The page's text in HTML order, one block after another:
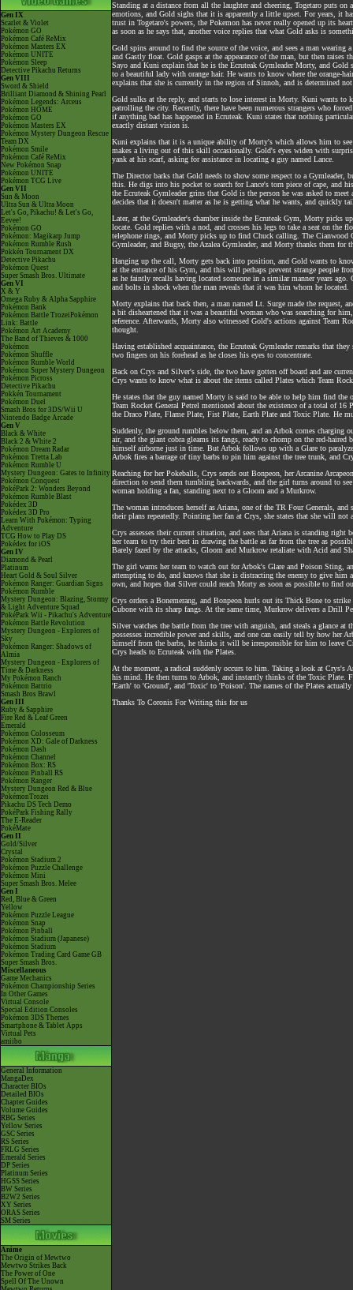
Gen IX
Scarlet & Violet
Pokémon GO
Pokémon Café ReMix
Pokémon Masters EX
Pokémon UNITE
Pokémon Sleep
Detective Pikachu Returns
Gen VIII
Sword & Shield
Brilliant Diamond & Shining Pearl
Pokémon Legends: Arceus
Pokémon HOME
Pokémon GO
Pokémon Masters EX
Pokémon Mystery Dungeon Rescue
Team DX
Pokémon Smile
Pokémon Café ReMix
New Pokémon Snap
Pokémon UNITE
Pokémon TCG Live
Gen VII
Sun & Moon
Ultra Sun & Ultra Moon
Let's Go, Pikachu! & Let's Go,
Eevee!
Pokémon GO
Pokémon: Magikarp Jump
Pokémon Rumble Rush
Pokkén Tournament DX
Detective Pikachu
Pokémon Quest
Super Smash Bros. Ultimate
Gen VI
X & Y
Omega Ruby & Alpha Sapphire
Pokémon Bank
Pokémon Battle TrozeiPokémon
Link: Battle
Pokémon Art Academy
The Band of Thieves & 1000
Pokémon
Pokémon Shuffle
Pokémon Rumble World
Pokémon Super Mystery Dungeon
Pokémon Picross
Detective Pikachu
Pokkén Tournament
Pokémon Duel
Smash Bros for 3DS/Wii U
Nintendo Badge Arcade
Gen V
Black & White
Black 2 & White 2
Pokémon Dream Radar
Pokémon Tretta Lab
Pokémon Rumble U
Mystery Dungeon: Gates to Infinity
Pokémon Conquest
PokéPark 2: Wonders Beyond
Pokémon Rumble Blast
Pokédex 3D
Pokédex 3D Pro
Learn With Pokémon: Typing
Adventure
TCG How to Play DS
Pokédex for iOS
Gen IV
Diamond & Pearl
Platinum
Heart Gold & Soul Silver
Pokémon Ranger: Guardian Signs
Pokémon Rumble
Mystery Dungeon: Blazing, Stormy
& Light Adventure Squad
PokéPark Wii - Pikachu's Adventure
Pokémon Battle Revolution
Mystery Dungeon - Explorers of
Sky
Pokémon Ranger: Shadows of
Almia
Mystery Dungeon - Explorers of
Time & Darkness
My Pokémon Ranch
Pokémon Battrio
Smash Bros Brawl
Gen III
Ruby & Sapphire
Fire Red & Leaf Green
Emerald
Pokémon Colosseum
Pokémon XD: Gale of Darkness
Pokémon Dash
Pokémon Channel
Pokémon Box: RS
Pokémon Pinball RS
Pokémon Ranger
Mystery Dungeon Red & Blue
PokémonTrozei
Pikachu DS Tech Demo
PokéPark Fishing Rally
The E-Reader
PokéMate
Gen II
Gold/Silver
Crystal
Pokémon Stadium 2
Pokémon Puzzle Challenge
Pokémon Mini
Super Smash Bros. Melee
Gen I
Red, Blue & Green
Yellow
Pokémon Puzzle League
Pokémon Snap
Pokémon Pinball
Pokémon Stadium (Japanese)
Pokémon Stadium
Pokémon Trading Card Game GB
Super Smash Bros.
Miscellaneous
Game Mechanics
Pokémon Championship Series
In Other Games
Virtual Console
Special Edition Consoles
Pokémon 3DS Themes
Smartphone & Tablet Apps
Virtual Pets
amiibo
General Information
MangaDex
Character BIOs
Detailed BIOs
Chapter Guides
Volume Guides
RBG Series
Yellow Series
GSC Series
RS Series
FRLG Series
Emerald Series
DP Series
Platinum Series
HGSS Series
BW Series
B2W2 Series
XY Series
ORAS Series
SM Series
Anime
The Origin of Mewtwo
Mewtwo Strikes Back
The Power of One
Spell Of The Unown
Standing at a distance from all the laughter and cheering, Togetaro puts
emotions, and Gold sighs that it is apparently a little upset. For years, it
trust in Togetaro's powers, the Pokemon has never really opened up its
as soon as he says that, another voice replies that what Gold asks is
Gold spins around to find the source of the voice, and sees a man wearing
and Gastly float. Gold gasps at the appearance of the man, but then
Sayo and Kuni explain that he is the Ecruteak Gymleader Morty, and Gold
to a beautiful lady with orange hair. He wants to know where the orange-
explains that she is currently in the region of Sinnoh, and is determined
Gold sulks at the reply, and starts to lose interest in Morty. Kuni wants to
patrolling the city. Recently, there have been numerous strangers who
if anything bad has happened in Ecruteak. Kuni states that nothing
exactly distant vision is.
Kuni explains that it is a unique ability of Morty's which allows him to see
makes a living out of this skill occasionally. Gold's eyes widen with
yank at his scarf, asking for assistance in locating a guy named Lance.
The Director barks that Gold needs to show some respect to a
this. He digs into his pocket to search for Lance's torn piece of cape, and
the Ecruteak Gymleader grins that Gold is the person he was asked to
decides that it doesn't matter as he is getting what he wants, and quickly
Later, at the Gymleader's chamber inside the Ecruteak Gym, Morty picks
locate. Gold replies with a nod, and crosses his legs to take a seat on the
telephone rings, and Morty picks up to find Chuck calling. The Cianwood
Gymleader, and Bugsy, the Azalea Gymleader, and Morty thanks them for
Hanging up the call, Morty gets back into position, and Gold wants to
at the entrance of his Gym, and this will perhaps prevent strange people
as he faintly recalls having located someone in a similar manner years
and bolts in shock when the man reveals that it was him whom he located.
Morty explains that back then, a man named Lt. Surge made the request,
a bit disheartened that it was a beautiful woman who was searching for
reference. Afterwards, Morty also witnessed Gold's actions against Team
thought.
Having established acquaintance, the Ecruteak Gymleader remarks that
two fingers on his forehead as he closes his eyes to concentrate.
Back on Crys and Silver's side, the two have gotten off board and are
Crys wants to know what is about the items called Plates which Team
He states that the guy named Morty is said to be able to help him find the
Team Rocket General Petrel mentioned about the existence of a total of
the Draco Plate, Flame Plate, Fist Plate, Earth Plate and Toxic Plate. He
Suddenly, the ground rumbles below them, and an Arbok comes
air, and the giant cobra gleams its fangs, ready to chomp on the red-
himself airborne just in time. But Arbok follows up with a Glare to
Arbok fires a barrage of tiny barbs to pin him against the tree trunk, and
Reaching for her Pokeballs, Crys sends out Bonpeon, her Arcanine
direction to send them tumbling backwards, and the girl turns around to
woman holding a fan, standing next to a Gloom and a Murkrow.
The woman introduces herself as Ariana, one of the TR Four Generals,
their plans repeatedly. Pointing her fan at Crys, she states that she will
Crys assesses their current situation, and sees that Ariana is standing
her team to try their best in drawing the battle as far from the tree as
Barely fazed by the attacks, Gloom and Murkrow retaliate with Acid and
The girl warns her team to watch out for Arbok's Glare and Poison Sting,
attempting to do, and knows that she is distracting the enemy to give him
own, and hopes that Silver could reach Morty as soon as possible to find
Crys orders a Bonemerang, and Bonpeon hurls out its Thick Bone to
Cubone with its sharp fangs. At the same time, Murkrow delivers a Drill
Silver watches the battle from the tree with anguish, and steals a glance
possesses incredible power and skills, and one can easily tell by how her
himself from the barbs, he thinks it will be irresponsible for him to leave
Crys heads to Ecruteak with the Plates.
At the moment, a radical suddenly occurs to him. Taking a look at Crys's
his mind. He then turns to Arbok, and instantly thinks of the Toxic Plate.
'Earth' to 'Ground', and 'Toxic' to 'Poison'. The names of the Plates
Thanks To Coronis For Writing this for us